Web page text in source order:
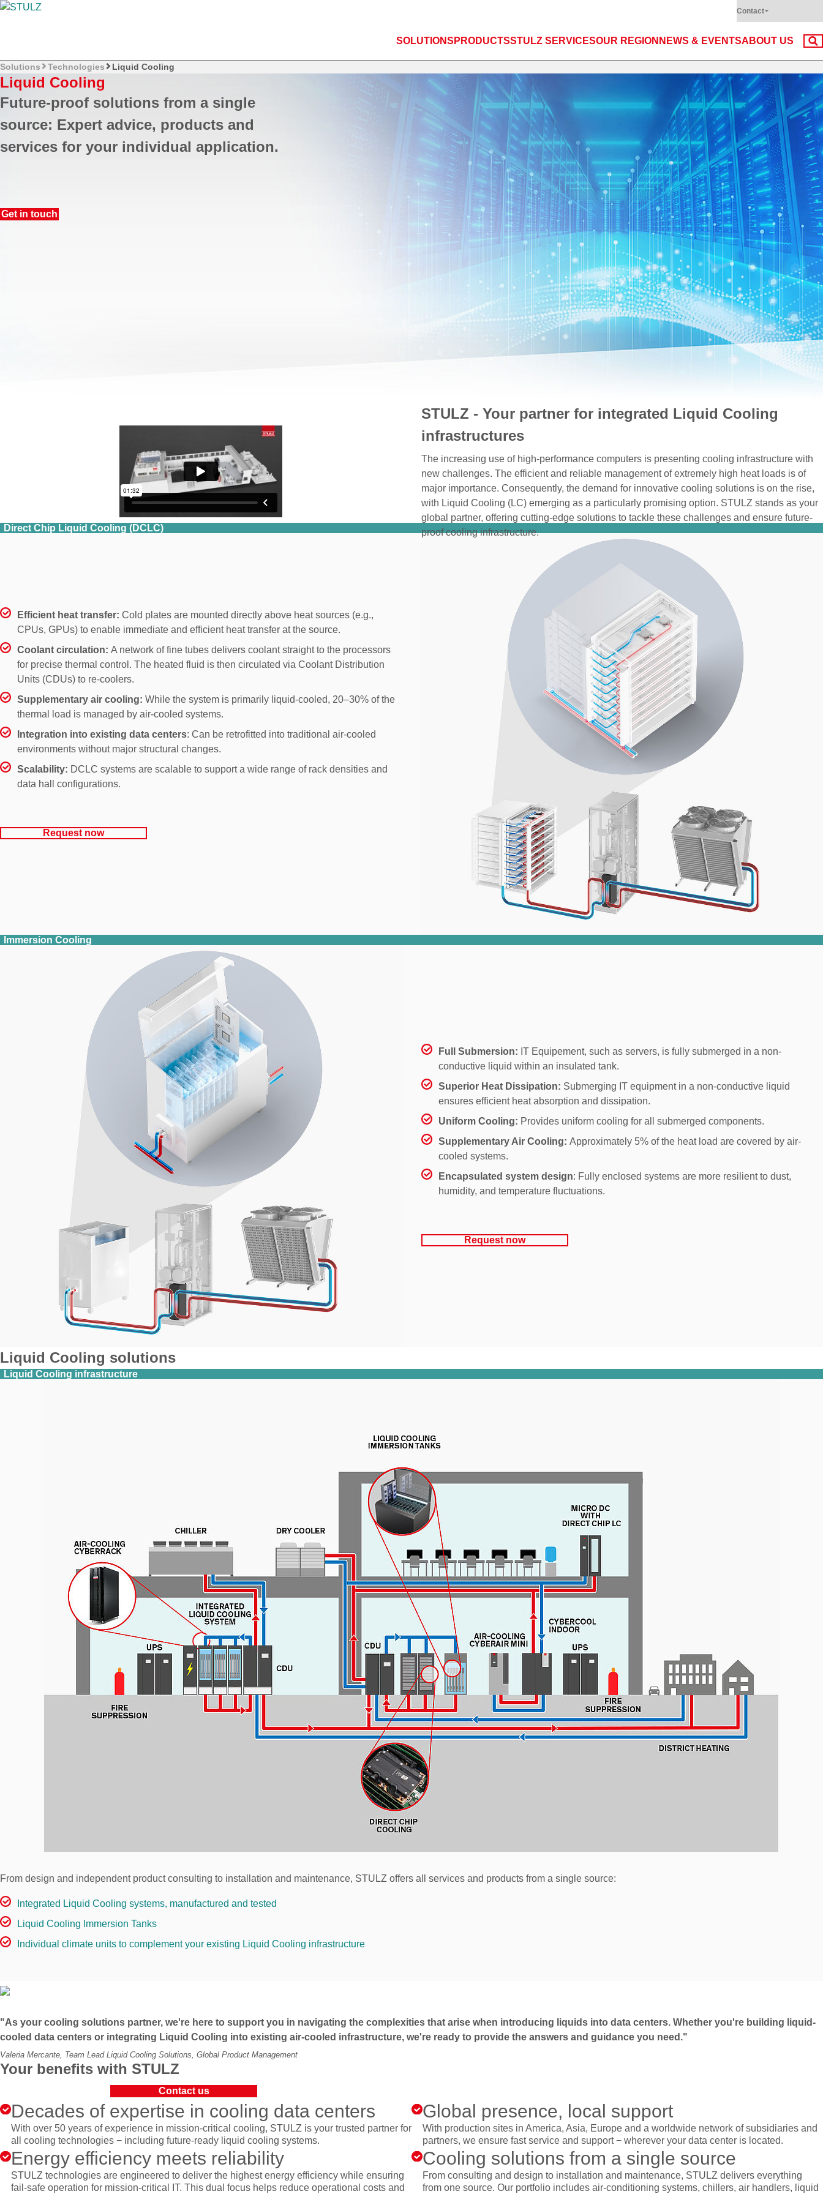
SOLUTIONS PRODUCTSSTULZ SERVICESOUR REGION NEWS & EVENTSABOUT US
Contact
Solutions Technologies Liquid Cooling
Liquid Cooling
STULZ - Your partner for integrated Liquid Cooling
infrastructures
The increasing use of high-performance computers is presenting cooling infrastructure with
new challenges. The efficient and reliable management of extremely high heat loads is of
major importance. Consequently, the demand for innovative cooling solutions is on the rise,
with Liquid Cooling (LC) emerging as a particularly promising option. STULZ stands as your
global partner, offering cutting-edge solutions to tackle these challenges and ensure future-
proof cooling infrastructure.
Direct Chip Liquid Cooling (DCLC)
Efficient heat transfer: Cold plates are mounted directly above heat sources (e.g.,
CPUs, GPUs) to enable immediate and efficient heat transfer at the source.
Coolant circulation: A network of fine tubes delivers coolant straight to the processors
for precise thermal control. The heated fluid is then circulated via Coolant Distribution
Units (CDUs) to re-coolers.
Supplementary air cooling: While the system is primarily liquid-cooled, 20–30% of the
thermal load is managed by air-cooled systems.
Integration into existing data centers: Can be retrofitted into traditional air-cooled
environments without major structural changes.
Scalability: DCLC systems are scalable to support a wide range of rack densities and
data hall configurations.
Request now
Immersion Cooling
Full Submersion: IT Equipement, such as servers, is fully submerged in a non-
conductive liquid within an insulated tank.
Superior Heat Dissipation: Submerging IT equipment in a non-conductive liquid
ensures efficient heat absorption and dissipation.
Uniform Cooling: Provides uniform cooling for all submerged components.
Supplementary Air Cooling: Approximately 5% of the heat load are covered by air-
cooled systems.
Encapsulated system design: Fully enclosed systems are more resilient to dust,
humidity, and temperature fluctuations.
Request now
Liquid Cooling solutions
Liquid Cooling infrastructure
From design and independent product consulting to installation and maintenance, STULZ offers all services and products from a single source:
Integrated Liquid Cooling systems, manufactured and tested
Liquid Cooling Immersion Tanks
Individual climate units to complement your existing Liquid Cooling infrastructure
"As your cooling solutions partner, we're here to support you in navigating the complexities that arise when introducing liquids into data centers. Whether you're building liquid-
cooled data centers or integrating Liquid Cooling into existing air-cooled infrastructure, we're ready to provide the answers and guidance you need."
Valeria Mercante, Team Lead Liquid Cooling Solutions, Global Product Management
Contact us
Your benefits with STULZ
Decades of expertise in cooling data centers
With over 50 years of experience in mission-critical cooling, STULZ is your trusted partner for
all cooling technologies − including future-ready liquid cooling systems.
Global presence, local support
With production sites in America, Asia, Europe and a worldwide network of subsidiaries and
partners, we ensure fast service and support − wherever your data center is located.
Energy efficiency meets reliability
STULZ technologies are engineered to deliver the highest energy efficiency while ensuring
fail-safe operation for mission-critical IT. This dual focus helps reduce operational costs and
Cooling solutions from a single source
From consulting and design to installation and maintenance, STULZ delivers everything
from one source. Our portfolio includes air-conditioning systems, chillers, air handlers, liquid